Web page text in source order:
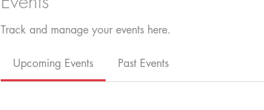
Track and manage your events here.
Upcoming Events Past Events